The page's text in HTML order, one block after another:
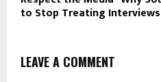
to Stop Treating
LEAVE A COMMENT